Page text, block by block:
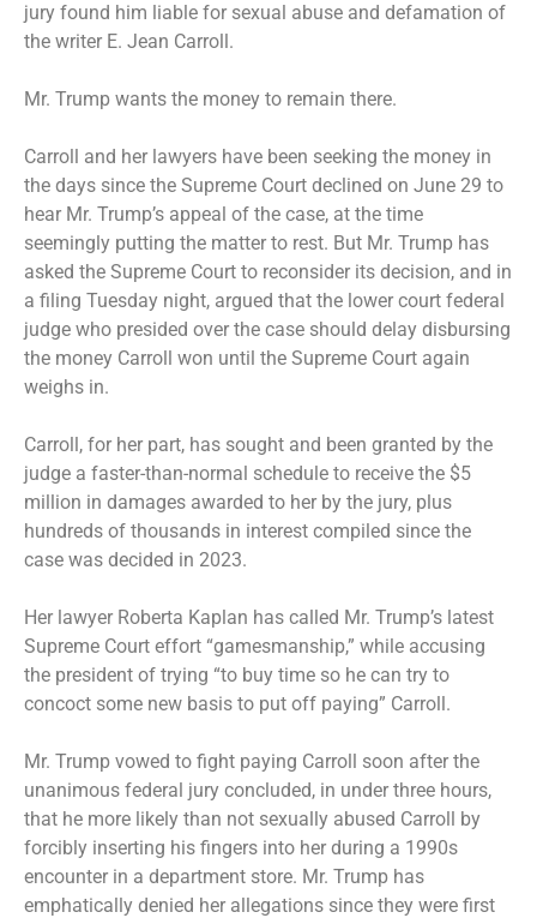
jury found him liable for sexual abuse and defamation of
the writer E. Jean Carroll.
Mr. Trump wants the money to remain there.
Carroll and her lawyers have been seeking the money in
the days since the Supreme Court declined on June 29 to
hear Mr. Trump’s appeal of the case, at the time
seemingly putting the matter to rest. But Mr. Trump has
asked the Supreme Court to reconsider its decision, and in
a filing Tuesday night, argued that the lower court federal
judge who presided over the case should delay disbursing
the money Carroll won until the Supreme Court again
weighs in.
Carroll, for her part, has sought and been granted by the
judge a faster-than-normal schedule to receive the $5
million in damages awarded to her by the jury, plus
hundreds of thousands in interest compiled since the
case was decided in 2023.
Her lawyer Roberta Kaplan has called Mr. Trump’s latest
Supreme Court effort “gamesmanship,” while accusing
the president of trying “to buy time so he can try to
concoct some new basis to put off paying” Carroll.
Mr. Trump vowed to fight paying Carroll soon after the
unanimous federal jury concluded, in under three hours,
that he more likely than not sexually abused Carroll by
forcibly inserting his fingers into her during a 1990s
encounter in a department store. Mr. Trump has
emphatically denied her allegations since they were first